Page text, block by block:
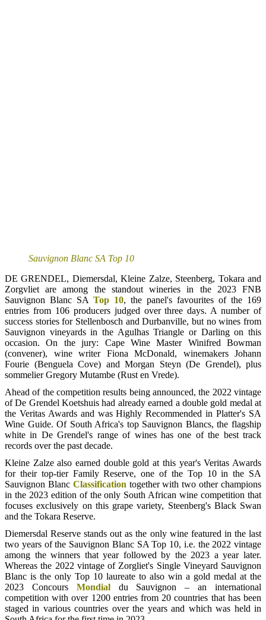
Sauvignon Blanc SA Top 10
DE GRENDEL, Diemersdal, Kleine Zalze, Steenberg, Tokara and
Zorgvliet are among the standout wineries in the 2023 FNB
Sauvignon Blanc SA Top 10, the panel's favourites of the 169
entries from 106 producers judged over three days. A number of
success stories for Stellenbosch and Durbanville, but no wines from
Sauvignon vineyards in the Agulhas Triangle or Darling on this
occasion. On the jury: Cape Wine Master Winifred Bowman
(convener), wine writer Fiona McDonald, winemakers Johann
Fourie (Benguela Cove) and Morgan Steyn (De Grendel), plus
sommelier Gregory Mutambe (Rust en Vrede).
Ahead of the competition results being announced, the 2022 vintage
of De Grendel Koetshuis had already earned a double gold medal at
the Veritas Awards and was Highly Recommended in Platter's SA
Wine Guide. Of South Africa's top Sauvignon Blancs, the flagship
white in De Grendel's range of wines has one of the best track
records over the past decade.
Kleine Zalze also earned double gold at this year's Veritas Awards
for their top-tier Family Reserve, one of the Top 10 in the SA
Sauvignon Blanc Classification together with two other champions
in the 2023 edition of the only South African wine competition that
focuses exclusively on this grape variety, Steenberg's Black Swan
and the Tokara Reserve.
Diemersdal Reserve stands out as the only wine featured in the last
two years of the Sauvignon Blanc SA Top 10, i.e. the 2022 vintage
among the winners that year followed by the 2023 a year later.
Whereas the 2022 vintage of Zorgliet's Single Vineyard Sauvignon
Blanc is the only Top 10 laureate to also win a gold medal at the
2023 Concours Mondialdu Sauvignon – an international
competition with over 1200 entries from 20 countries that has been
staged in various countries over the years and which was held in